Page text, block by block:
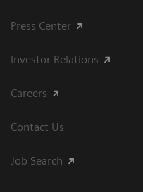
Press Center
Investor Relations
Careers
Contact Us
Job Search